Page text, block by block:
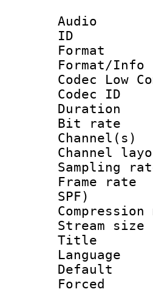
Audio
Codec Low
Bit
SPF)